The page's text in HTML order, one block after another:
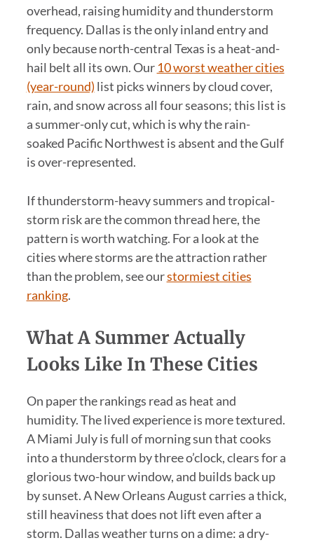
overhead, raising humidity and thunderstorm
frequency. Dallas is the only inland entry and
only because north-central Texas is a heat-and-
hail belt all its own. Our 10 worst weather cities
(year-round) list picks winners by cloud cover,
rain, and snow across all four seasons; this list is
a summer-only cut, which is why the rain-
soaked Pacific Northwest is absent and the Gulf
is over-represented.
If thunderstorm-heavy summers and tropical-
storm risk are the common thread here, the
pattern is worth watching. For a look at the
cities where storms are the attraction rather
than the problem, see ourstormiest cities
ranking.
What A Summer Actually
Looks Like In These Cities
On paper the rankings read as heat and
humidity. The lived experience is more textured.
A Miami July is full of morning sun that cooks
into a thunderstorm by three o’clock, clears for a
glorious two-hour window, and builds back up
by sunset. A New Orleans August carries a thick,
still heaviness that does not lift even after a
storm. Dallas weather turns on a dime: a dry-